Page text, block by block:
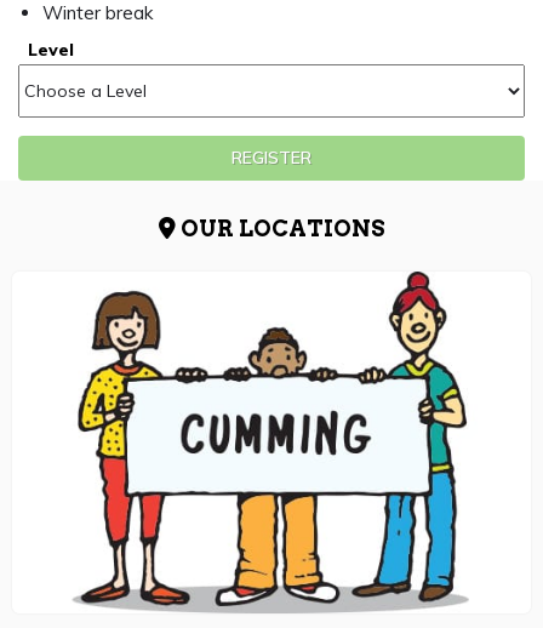
Winter break
Level
REGISTER
OUR LOCATIONS